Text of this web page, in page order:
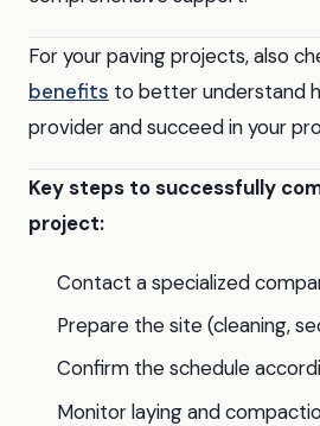
For your paving projects, also
benefits to better understand
provider and succeed in your
Key steps to successfully
project:
Contact a specialized
Prepare the site (cleaning,
Confirm the schedule
Monitor laying and